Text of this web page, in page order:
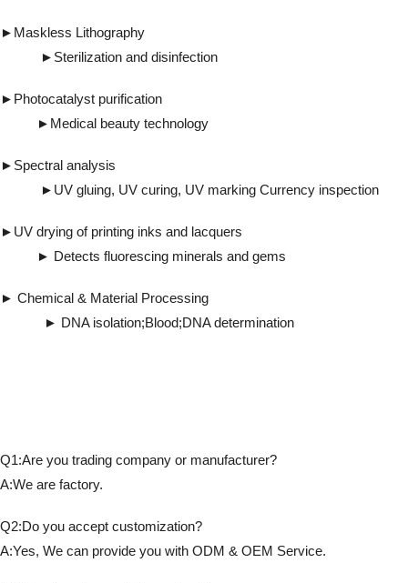
►Maskless Lithography
►Sterilization and disinfection
►Photocatalyst purification
►Medical beauty technology
►Spectral analysis
►UV gluing, UV curing, UV marking Currency inspection
►UV drying of printing inks and lacquers
► Detects fluorescing minerals and gems
► Chemical & Material Processing
► DNA isolation;Blood;DNA determination
Q1:Are you trading company or manufacturer?
A:We are factory.
Q2:Do you accept customization?
A:Yes, We can provide you with ODM & OEM Service.